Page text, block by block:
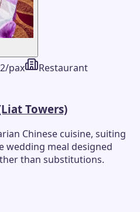
pax
Restaurant
Towers)
Chinese cuisine, suiting
wedding meal designed
than substitutions.